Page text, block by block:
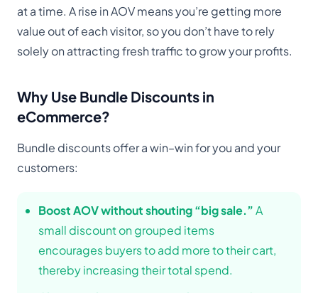
at a time. A rise in AOV means you’re getting more
value out of each visitor, so you don’t have to rely
solely on attracting fresh traffic to grow your profits.
Why Use Bundle Discounts in
eCommerce?
Bundle discounts offer a win–win for you and your
customers:
Boost AOV without shouting “big sale.”A
small discount on grouped items
encourages buyers to add more to their cart,
thereby increasing their total spend.